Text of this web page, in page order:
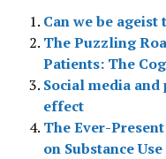
Can we be
The Puzzling
Patients: The
Social media
effect
The Ever-
on Substance